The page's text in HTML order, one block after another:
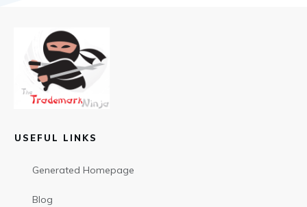
USEFUL LINKS
Generated Homepage
Blog